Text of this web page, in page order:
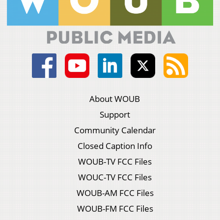
About WOUB
Support
Community Calendar
Closed Caption Info
WOUB-TV FCC Files
WOUC-TV FCC Files
WOUB-AM FCC Files
WOUB-FM FCC Files